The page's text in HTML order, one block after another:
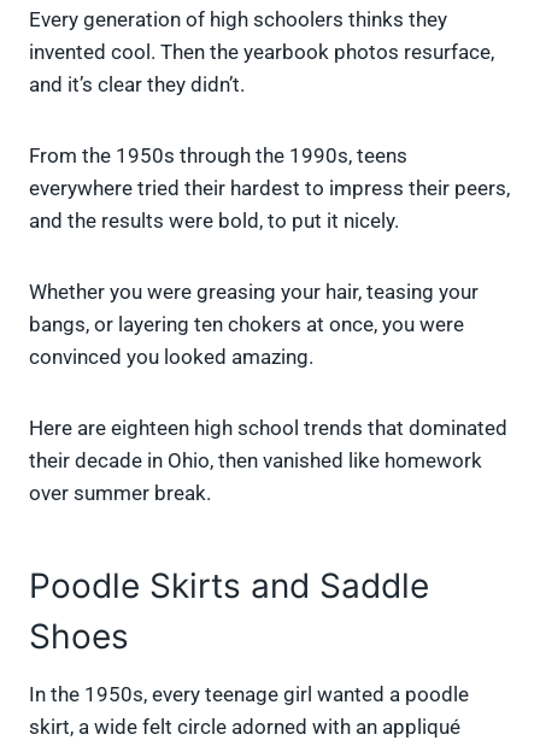
a
e
o
T
w
i
t
r
)
a
e
o
n
a
c
e
o
a
e
n
t
e
r
t
a
e
n
k
d
e
p
Every generation of high schoolers thinks they
invented cool. Then the yearbook photos resurface,
and it’s clear they didn’t.
From the 1950s through the 1990s, teens
everywhere tried their hardest to impress their peers,
and the results were bold, to put it nicely.
Whether you were greasing your hair, teasing your
bangs, or layering ten chokers at once, you were
convinced you looked amazing.
Here are eighteen high school trends that dominated
their decade in Ohio, then vanished like homework
over summer break.
Poodle Skirts and Saddle
Shoes
In the 1950s, every teenage girl wanted a poodle
skirt, a wide felt circle adorned with an appliqué